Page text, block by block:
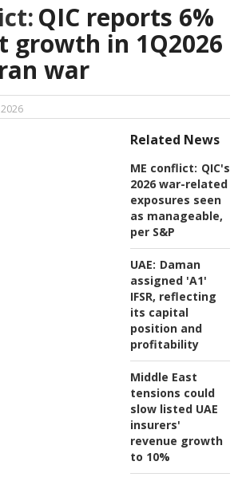
QIC reports 6%
growth in 1Q2026
war
Related News
ME conflict: QIC's
2026 war-related
exposures seen
as manageable,
per S&P
UAE: Daman
assigned 'A1'
IFSR, reflecting
its capital
position and
profitability
Middle East
tensions could
slow listed UAE
insurers'
revenue growth
to 10%